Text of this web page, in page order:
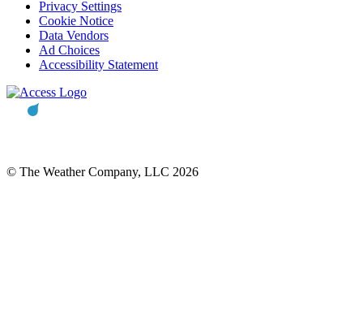
Privacy Settings
Cookie Notice
Data Vendors
Ad Choices
Accessibility Statement
© The Weather Company, LLC 2026